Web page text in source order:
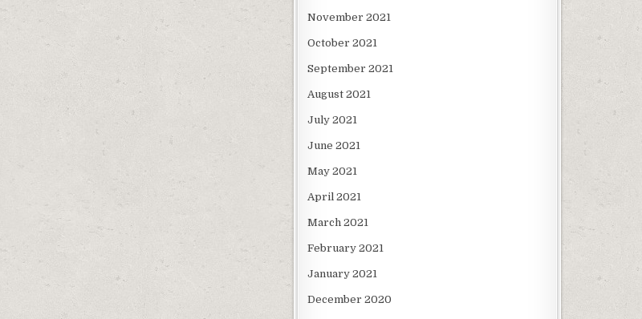
November 2021
October 2021
September 2021
August 2021
July 2021
June 2021
May 2021
April 2021
March 2021
February 2021
January 2021
December 2020